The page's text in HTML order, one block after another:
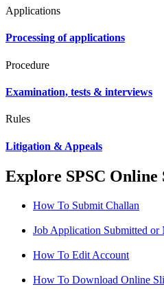
Applications
Processing of applications
Procedure
Examination, tests & interviews
Rules
Litigation & Appeals
Explore SPSC Online
How To Submit Challan
Job Application Submitted or
How To Edit Account
How To Download Online